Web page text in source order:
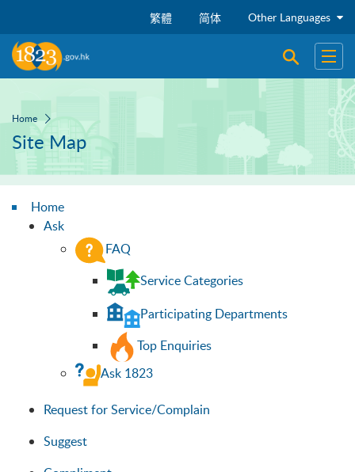
繁體 简体 Other Languages
Open Open
Home
Site Map
Home
Ask
FAQ
Service Categories
Participating Departments
Top Enquiries
Ask 1823
Request for Service/Complain
Suggest